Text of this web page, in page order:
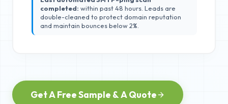
completed: within past 48 hours. Leads are
double-cleaned to protect domain reputation
and maintain bounces below 2%.
Get A Free Sample & A Quote